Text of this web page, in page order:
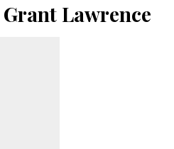
Grant Lawrence